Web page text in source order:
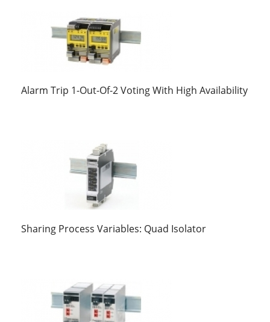
Alarm Trip 1-Out-Of-2 Voting With High Availability
Sharing Process Variables: Quad Isolator